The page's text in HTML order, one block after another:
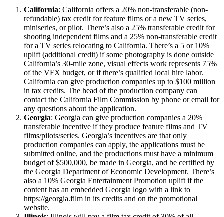
California: California offers a 20% non-transferable (non-
refundable) tax credit for feature films or a new TV series,
miniseries, or pilot. There’s also a 25% transferable credit for
shooting independent films and a 25% non-transferable credit
for a TV series relocating to California. There’s a 5 or 10%
uplift (additional credit) if some photography is done outside
California’s 30-mile zone, visual effects work represents 75%
of the VFX budget, or if there’s qualified local hire labor.
California can give production companies up to $100 million
in tax credits. The head of the production company can
contact the California Film Commission by phone or email for
any questions about the application.
Georgia: Georgia can give production companies a 20%
transferable incentive if they produce feature films and TV
films/pilots/series. Georgia’s incentives are that only
production companies can apply, the applications must be
submitted online, and the productions must have a minimum
budget of $500,000, be made in Georgia, and be certified by
the Georgia Department of Economic Development. There’s
also a 10% Georgia Entertainment Promotion uplift if the
content has an embedded Georgia logo with a link to
https://georgia.film in its credits and on the promotional
website.